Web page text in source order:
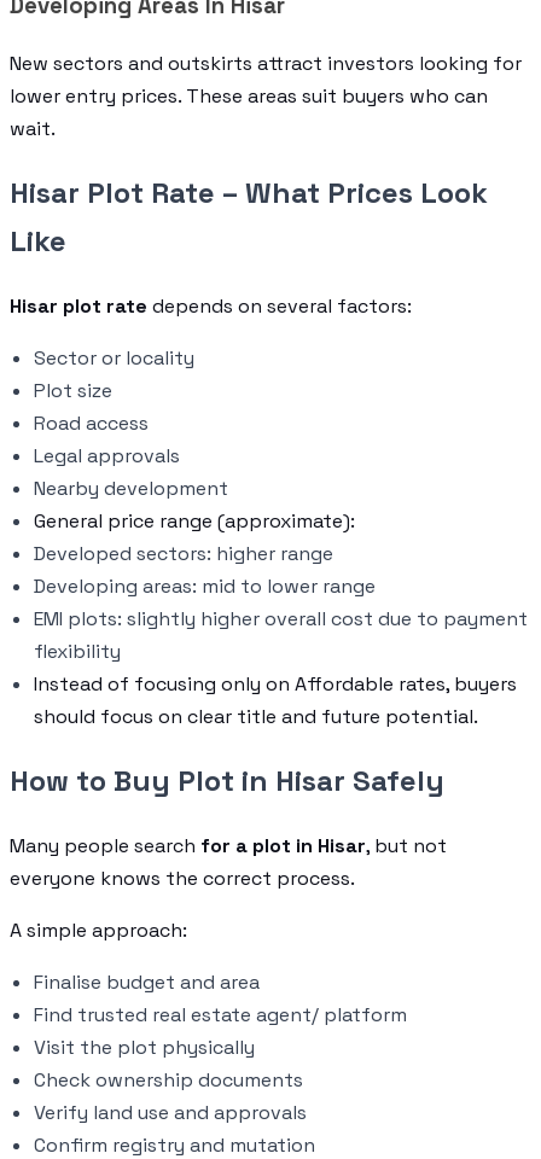
Developing Areas In Hisar
New sectors and outskirts attract investors looking for
lower entry prices. These areas suit buyers who can
wait.
Hisar Plot Rate – What Prices Look
Like
Hisar plot rate depends on several factors:
Sector or locality
Plot size
Road access
Legal approvals
Nearby development
General price range (approximate):
Developed sectors: higher range
Developing areas: mid to lower range
EMI plots: slightly higher overall cost due to payment
flexibility
Instead of focusing only on Affordable rates, buyers
should focus on clear title and future potential.
How to Buy Plot in Hisar Safely
Many people search for a plot in Hisar, but not
everyone knows the correct process.
A simple approach:
Finalise budget and area
Find trusted real estate agent/ platform
Visit the plot physically
Check ownership documents
Verify land use and approvals
Confirm registry and mutation